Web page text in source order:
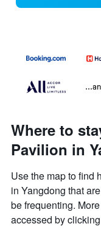
Where to
Pavilion in
Use the map to find
in Yangdong that
be frequenting.
accessed by